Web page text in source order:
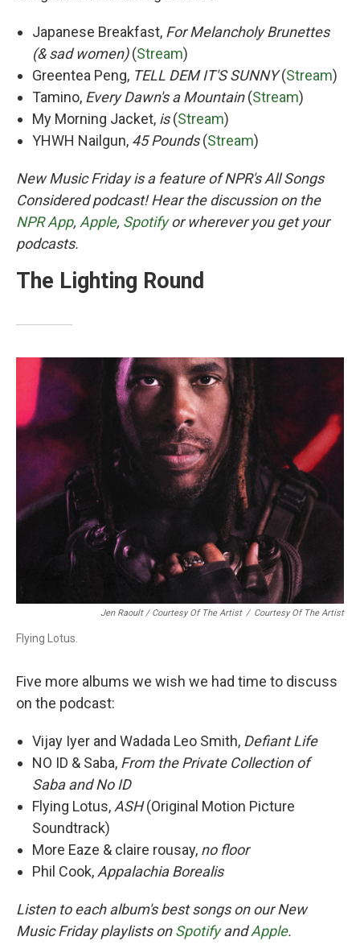
Japanese Breakfast, For Melancholy Brunettes
(& sad women)(Stream)
Greentea Peng, TELL DEM IT'S SUNNY(Stream)
Tamino, Every Dawn's a Mountain(Stream)
My Morning Jacket, is(Stream)
YHWH Nailgun, 45 Pounds(Stream)
New Music Friday is a feature of NPR's All Songs
Considered podcast! Hear the discussion on the
NPR App, Apple, Spotifyor wherever you get your
podcasts.
The Lighting Round
Jen Raoult / Courtesy Of The Artist / Courtesy Of The Artist
Flying Lotus.
Five more albums we wish we had time to discuss
on the podcast:
Vijay Iyer and Wadada Leo Smith, Defiant Life
NO ID & Saba, From the Private Collection of
Saba and No ID
Flying Lotus, ASH(Original Motion Picture
Soundtrack)
More Eaze & claire rousay, no floor
Phil Cook, Appalachia Borealis
Listen to each album's best songs on our New
Music Friday playlists onSpotifyandApple.